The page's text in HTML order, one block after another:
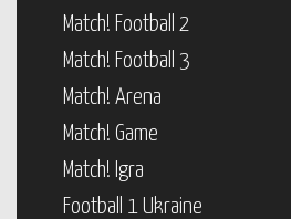
Match! Football 2
Match! Football 3
Match! Arena
Match! Game
Match! Igra
Football 1 Ukraine